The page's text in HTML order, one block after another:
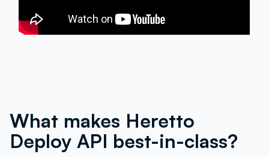
What makes Heretto
Deploy API best-in-class?